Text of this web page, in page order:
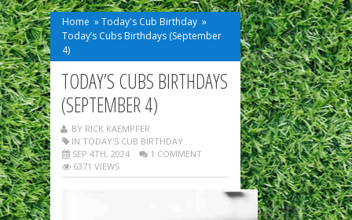
Home »Today's Cub Birthday »
Today’s Cubs Birthdays (September
4)
TODAY’S CUBS BIRTHDAYS
(SEPTEMBER 4)
BY RICK KAEMPFER
IN TODAY'S CUB BIRTHDAY
SEP 4TH, 2024
1 COMMENT
6371 VIEWS